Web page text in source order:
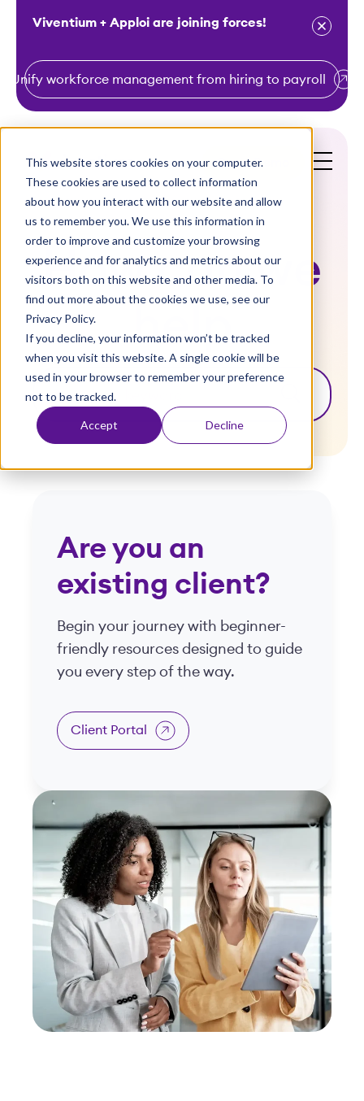
This website stores cookies on your computer.
These cookies are used to collect information
about how you interact with our website and allow
us to remember you. We use this information in
order to improve and customize your browsing
experience and for analytics and metrics about our
visitors both on this website and other media. To
find out more about the cookies we use, see our
Privacy Policy.
If you decline, your information won’t be tracked
when you visit this website. A single cookie will be
used in your browser to remember your preference
not to be tracked.
Accept Decline
k
Viventium + Apploi are joining forces!
Unify workforce management from hiring to payroll
Get a Demo
How can we
help
This is a search field with an auto-suggest
There are no suggestions because the
Are you an
existing client?
Begin your journey with beginner-
friendly resources designed to guide
you every step of the way.
Client Portal